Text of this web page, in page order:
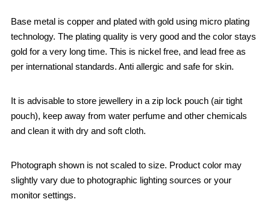
Base metal is copper and plated with gold using micro plating
technology. The plating quality is very good and the color stays
gold for a very long time. This is nickel free, and lead free as
per international standards. Anti allergic and safe for skin.
It is advisable to store jewellery in a zip lock pouch (air tight
pouch), keep away from water perfume and other chemicals
and clean it with dry and soft cloth.
Photograph shown is not scaled to size. Product color may
slightly vary due to photographic lighting sources or your
monitor settings.